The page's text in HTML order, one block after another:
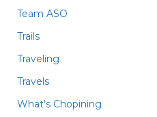
Team ASO
Trails
Traveling
Travels
What's Chopining